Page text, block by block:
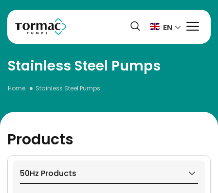
to
content
EN
Stainless Steel Pumps
Home Stainless Steel Pumps
Products
50Hz Products